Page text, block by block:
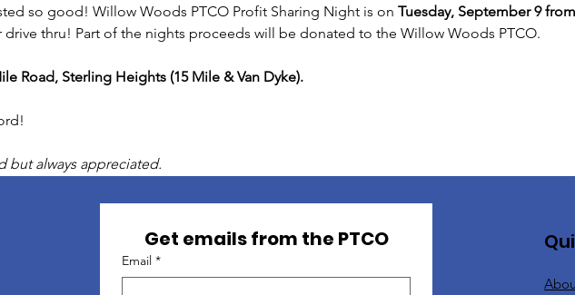
so good! Willow Woods PTCO Profit Sharing Night is on Tuesday, September 9
drive thru! Part of the nights proceeds will be donated to the Willow Woods PTCO.
Road, Sterling Heights (15 Mile & Van Dyke).
but always appreciated.
Get emails from the PTCO
Email *